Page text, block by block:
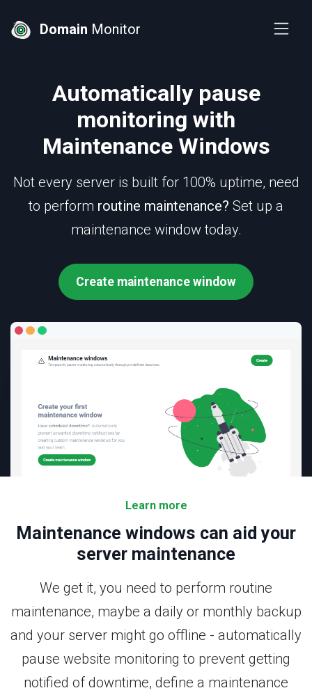
Domain Monitor
Automatically pause
monitoring with
Maintenance Windows
Not every server is built for 100% uptime, need
to perform routine maintenance? Set up a
maintenance window today.
Create maintenance window
Learn more
Maintenance windows can aid your
server maintenance
We get it, you need to perform routine
maintenance, maybe a daily or monthly backup
and your server might go offline - automatically
pause website monitoring to prevent getting
notified of downtime, define a maintenance